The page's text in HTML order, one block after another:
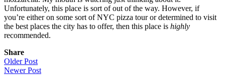
Unfortunately, this place is sort of out of the way. However, if
you’re either on some sort of NYC pizza tour or determined to visit
the best places the city has to offer, then this place is highly
recommended.
Share
Older Post
Newer Post